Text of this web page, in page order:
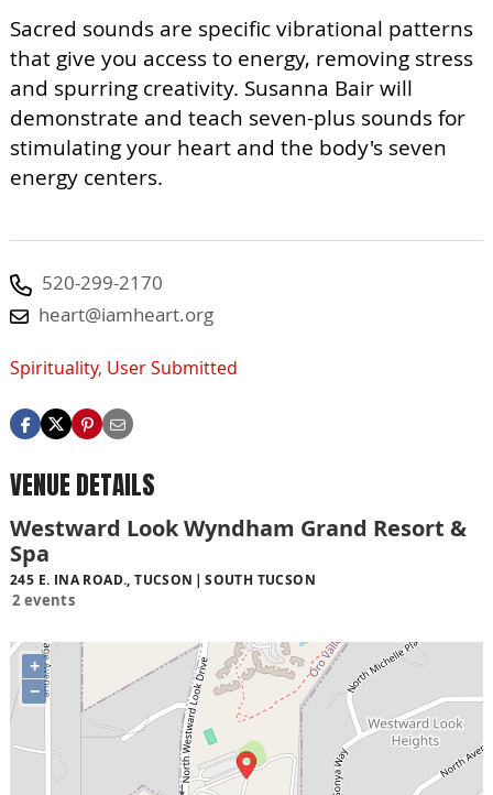
Sacred sounds are specific vibrational patterns
that give you access to energy, removing stress
and spurring creativity. Susanna Bair will
demonstrate and teach seven-plus sounds for
stimulating your heart and the body's seven
energy centers.
520-299-2170
heart@iamheart.org
Spirituality, User Submitted
VENUE DETAILS
Westward Look Wyndham Grand Resort &
Spa
245 E. INA ROAD., TUCSON SOUTH TUCSON
2 events
+
−